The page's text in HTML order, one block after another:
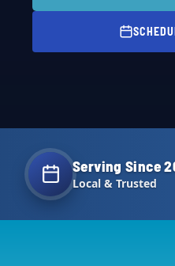
Serving Since
Local & Trusted